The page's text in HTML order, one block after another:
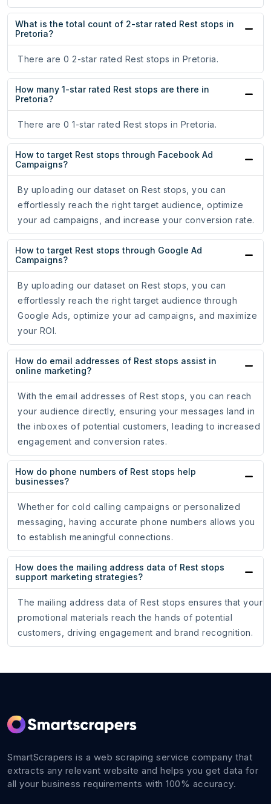
What is the total count of 2-star rated Rest stops in
Pretoria?
There are 0 2-star rated Rest stops in Pretoria.
How many 1-star rated Rest stops are there in
Pretoria?
There are 0 1-star rated Rest stops in Pretoria.
How to target Rest stops through Facebook Ad
Campaigns?
By uploading our dataset on Rest stops, you can
effortlessly reach the right target audience, optimize
your ad campaigns, and increase your conversion rate.
How to target Rest stops through Google Ad
Campaigns?
By uploading our dataset on Rest stops, you can
effortlessly reach the right target audience through
Google Ads, optimize your ad campaigns, and maximize
your ROI.
How do email addresses of Rest stops assist in
online marketing?
With the email addresses of Rest stops, you can reach
your audience directly, ensuring your messages land in
the inboxes of potential customers, leading to increased
engagement and conversion rates.
How do phone numbers of Rest stops help
businesses?
Whether for cold calling campaigns or personalized
messaging, having accurate phone numbers allows you
to establish meaningful connections.
How does the mailing address data of Rest stops
support marketing strategies?
The mailing address data of Rest stops ensures that your
promotional materials reach the hands of potential
customers, driving engagement and brand recognition.
SmartScrapers is a web scraping service company that
extracts any relevant website and helps you get data for
all your business requirements with 100% accuracy.